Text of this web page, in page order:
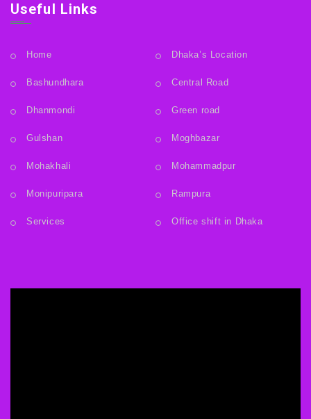
Useful Links
Home Dhaka’s Location
Bashundhara Central Road
Dhanmondi Green road
Gulshan Moghbazar
Mohakhali Mohammadpur
Monipuripara Rampura
Services Office shift in Dhaka